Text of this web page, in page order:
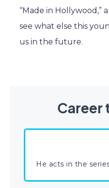
“Made in Hollywood,”
see what else this
us in the future.
Career
He acts in the